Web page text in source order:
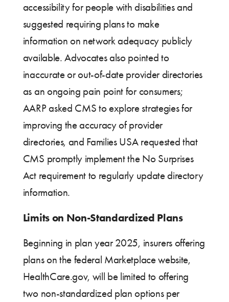
accessibility for people with disabilities and
suggested requiring plans to make
information on network adequacy publicly
available. Advocates also pointed to
inaccurate or out-of-date provider directories
as an ongoing pain point for consumers;
AARP asked CMS to explore strategies for
improving the accuracy of provider
directories, and Families USA requested that
CMS promptly implement the No Surprises
Act requirement to regularly update directory
information.
Limits on Non-Standardized Plans
Beginning in plan year 2025, insurers offering
plans on the federal Marketplace website,
HealthCare.gov, will be limited to offering
two non-standardized plan options per